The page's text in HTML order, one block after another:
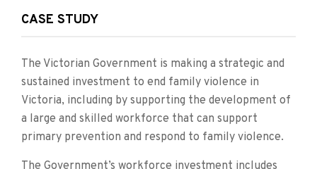
CASE STUDY
The Victorian Government is making a strategic and
sustained investment to end family violence in
Victoria, including by supporting the development of
a large and skilled workforce that can support
primary prevention and respond to family violence.